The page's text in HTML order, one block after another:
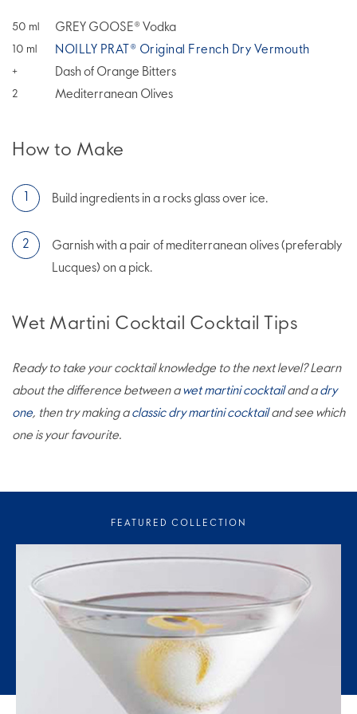
50 ml GREY GOOSE® Vodka
10 ml NOILLY PRAT® Original French Dry Vermouth
+ Dash of Orange Bitters
2 Mediterranean Olives
How to Make
Build ingredients in a rocks glass over ice.
Garnish with a pair of mediterranean olives (preferably
Lucques) on a pick.
Wet Martini Cocktail Cocktail Tips
Ready to take your cocktail knowledge to the next level? Learn
about the difference between awet martini cocktailand adry
one, then try making aclassic dry martini cocktailand see which
one is your favourite.
FEATURED COLLECTION